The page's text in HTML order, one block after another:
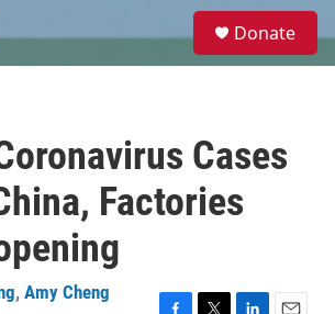
e
Donate
Cases
Factories
, Amy Cheng